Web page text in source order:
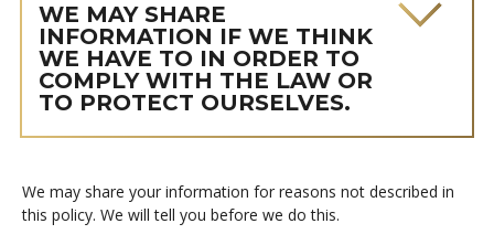
WE MAY SHARE
INFORMATION IF WE THINK
WE HAVE TO IN ORDER TO
COMPLY WITH THE LAW OR
TO PROTECT OURSELVES.
We may share your information for reasons not described in
this policy. We will tell you before we do this.